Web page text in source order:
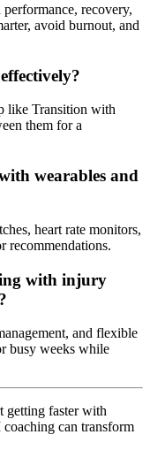
recovery,
avoid burnout, and
like Transition with
them for a
wearables and
heart rate monitors,
recommendations.
with injury
and flexible
busy weeks while
getting faster with
can transform